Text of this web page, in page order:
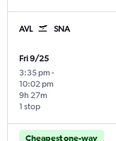
AVL SNA
Fri 9/25
3:35 pm -
10:02 pm
1 stop
9h 27m
Cheapest one-way